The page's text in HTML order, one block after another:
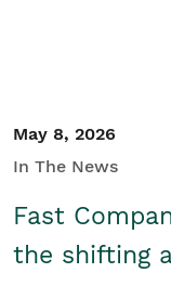
May 8, 2026
In The News
Fast
the shifting